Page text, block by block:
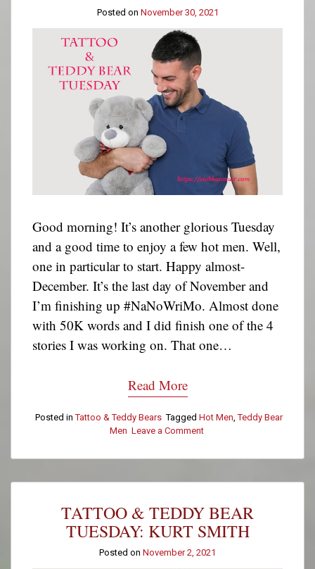
Posted on November 30, 2021
Good morning! It’s another glorious Tuesday
and a good time to enjoy a few hot men. Well,
one in particular to start. Happy almost-
December. It’s the last day of November and
I’m finishing up #NaNoWriMo. Almost done
with 50K words and I did finish one of the 4
stories I was working on. That one…
Read More
Posted inTattoo & Teddy Bears Tagged Hot Men,Teddy Bear
Men Leave a Commenton
&
Bear
Francis
B
TATTOO & TEDDY BEAR
TUESDAY: KURT SMITH
Posted on November 2, 2021